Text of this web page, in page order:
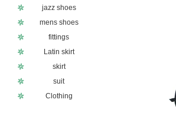
jazz shoes
mens shoes
fittings
Latin skirt
skirt
suit
Clothing